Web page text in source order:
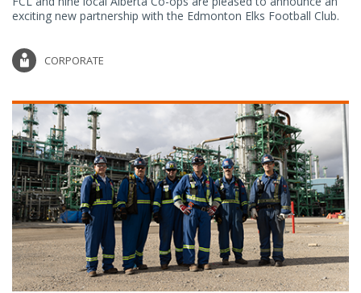
exciting new partnership with the Edmonton Elks Football Club.
CORPORATE